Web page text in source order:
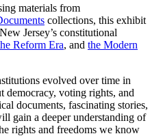
materials from
collections, this exhibit
Jersey’s constitutional
Reform Era, and the Modern
evolved over time in
democracy, voting rights, and
documents, fascinating stories,
gain a deeper understanding of
rights and freedoms we know